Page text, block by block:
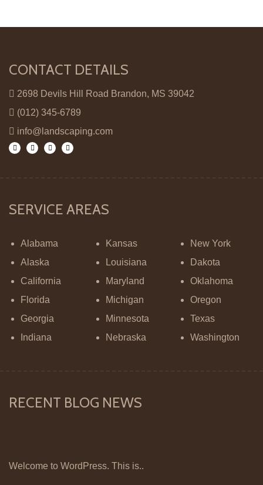
CONTACT DETAILS
2698 Devils Hill Road Brandon, MS 39042
(012) 345-6789
info@landscaping.com
SERVICE AREAS
Alabama
Alaska
California
Florida
Georgia
Indiana
Kansas
Louisiana
Maryland
Michigan
Minnesota
Nebraska
New York
Dakota
Oklahoma
Oregon
Texas
Washington
RECENT BLOG NEWS
Welcome to WordPress. This is..